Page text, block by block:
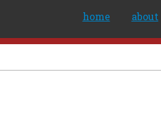
home about